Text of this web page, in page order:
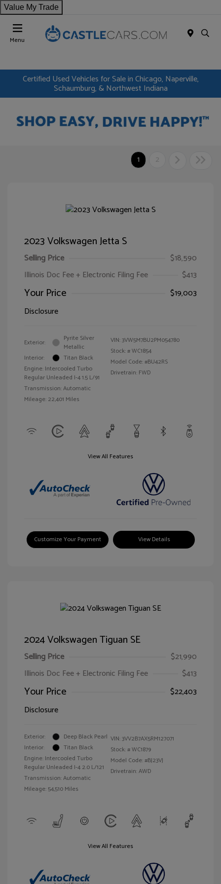
Value My Trade
Menu
Certified Used Vehicles for Sale in Chicago, Naperville,
Schaumburg, & Northwest Indiana
1 2
2023 Volkswagen Jetta S
Selling Price
$18,590
Illinois Doc Fee + Electronic Filing Fee
$413
Your Price
$19,003
Disclosure
Exterior:
Pyrite Silver
Metallic
Interior:
Titan Black
Engine: Intercooled Turbo
Regular Unleaded I-4 1.5 L/91
Transmission: Automatic
Mileage: 22,401 Miles
VIN:3VW5M7BU2PM054780
Stock: #WC1854
Model Code: #BU42RS
Drivetrain: FWD
View All Features
Customize Your Payment View Details
2024 Volkswagen Tiguan SE
Selling Price
$21,990
Illinois Doc Fee + Electronic Filing Fee
$413
Your Price
$22,403
Disclosure
Exterior:
Deep Black Pearl
Interior:
Titan Black
Engine: Intercooled Turbo
Regular Unleaded I-4 2.0 L/121
Transmission: Automatic
Mileage: 54,510 Miles
VIN:3VV2B7AX5RM127071
Stock: #WC1879
Model Code: #BJ23VJ
Drivetrain: AWD
View All Features